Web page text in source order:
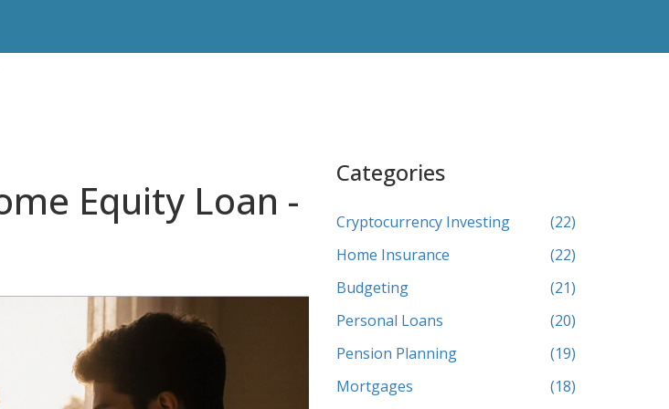
Equity Loan -
Categories
Cryptocurrency Investing
(22)
Home Insurance
(22)
Budgeting
(21)
Personal Loans
(20)
Pension Planning
(19)
Mortgages
(18)